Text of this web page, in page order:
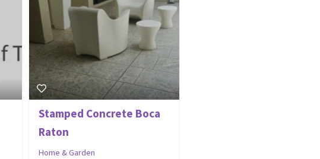
Stamped Concrete Boca
Raton
Home & Garden